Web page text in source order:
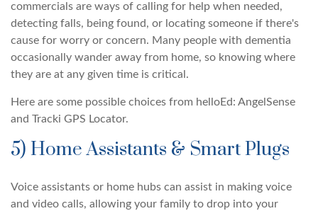
commercials are ways of calling for help when needed,
detecting falls, being found, or locating someone if there's
cause for worry or concern. Many people with dementia
occasionally wander away from home, so knowing where
they are at any given time is critical.
Here are some possible choices from helloEd: AngelSense
and Tracki GPS Locator.
5) Home Assistants & Smart Plugs
Voice assistants or home hubs can assist in making voice
and video calls, allowing your family to drop into your